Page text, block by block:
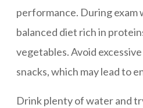
performance. During exam
balanced diet rich in
vegetables. Avoid
snacks, which may lead to
Drink plenty of water and